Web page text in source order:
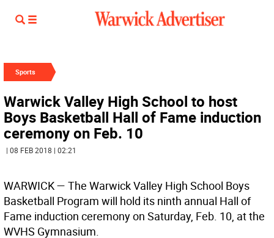
Sports
Warwick Valley High School to host
Boys Basketball Hall of Fame induction
ceremony on Feb. 10
| 08 FEB 2018 | 02:21
WARWICK— The Warwick Valley High School Boys
Basketball Program will hold its ninth annual Hall of
Fame induction ceremony on Saturday, Feb. 10, at the
WVHS Gymnasium.